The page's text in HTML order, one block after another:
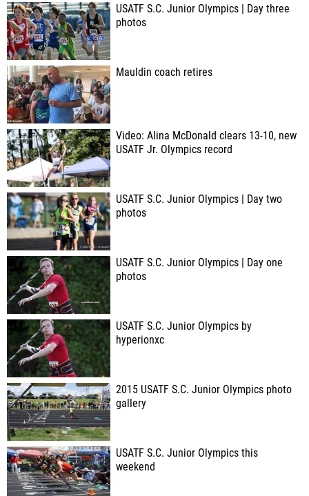
USATF S.C. Junior Olympics | Day three
photos
Mauldin coach retires
Video: Alina McDonald clears 13-10, new
USATF Jr. Olympics record
USATF S.C. Junior Olympics | Day two
photos
USATF S.C. Junior Olympics | Day one
photos
USATF S.C. Junior Olympics by
hyperionxc
2015 USATF S.C. Junior Olympics photo
gallery
USATF S.C. Junior Olympics this
weekend